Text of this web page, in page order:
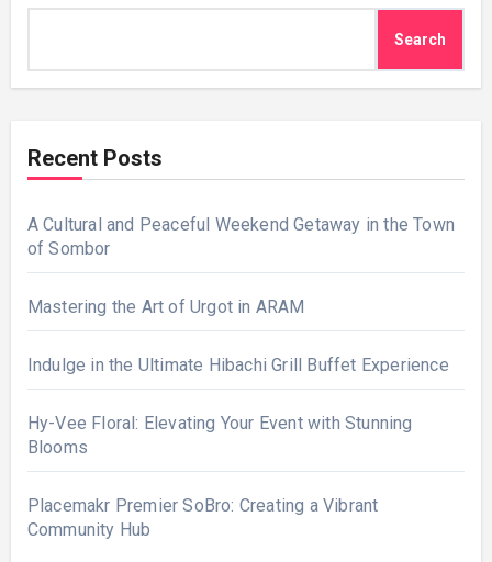
Search
Recent Posts
A Cultural and Peaceful Weekend Getaway in the Town
of Sombor
Mastering the Art of Urgot in ARAM
Indulge in the Ultimate Hibachi Grill Buffet Experience
Hy-Vee Floral: Elevating Your Event with Stunning
Blooms
Placemakr Premier SoBro: Creating a Vibrant
Community Hub